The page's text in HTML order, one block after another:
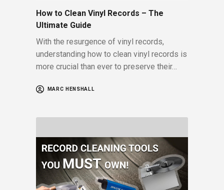
How to Clean Vinyl Records – The
Ultimate Guide
With the resurgence of vinyl records,
understanding how to clean vinyl records is
more crucial than ever to preserve their…
MARC HENSHALL